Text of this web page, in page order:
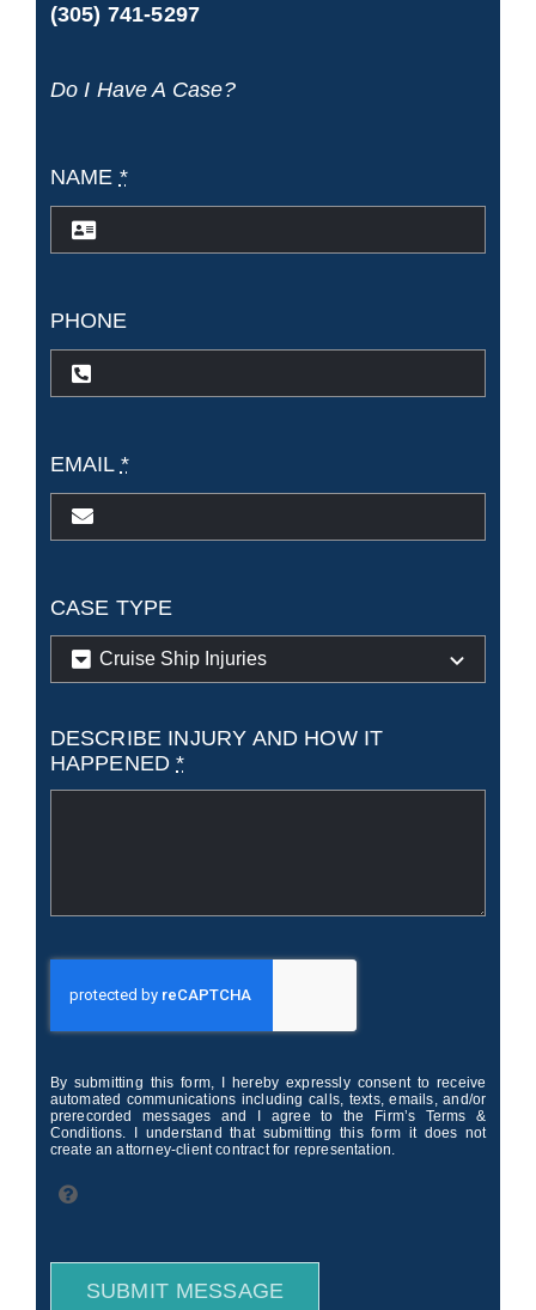
(305) 741-5297
Do I Have A Case?
NAME *
PHONE
EMAIL *
CASE TYPE
DESCRIBE INJURY AND HOW IT
HAPPENED*
By submitting this form, I hereby expressly consent to receive
automated communications including calls, texts, emails, and/or
prerecorded messages and I agree to the Firm’s Terms &
Conditions. I understand that submitting this form it does not
create an attorney-client contract for representation.
SUBMIT MESSAGE